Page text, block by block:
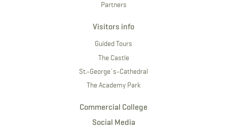
Partners
Visitors info
Guided Tours
The Castle
St.-George´s-Cathedral
The Academy Park
Commercial College
Social Media